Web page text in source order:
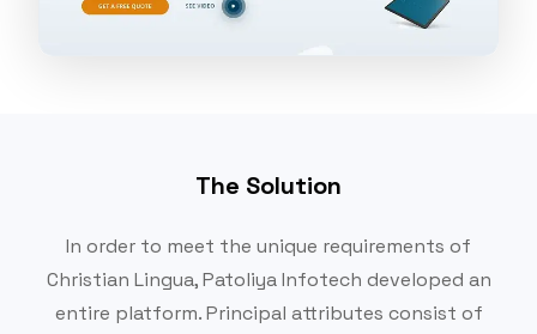
The Solution
In order to meet the unique requirements of
Christian Lingua, Patoliya Infotech developed an
entire platform. Principal attributes consist of